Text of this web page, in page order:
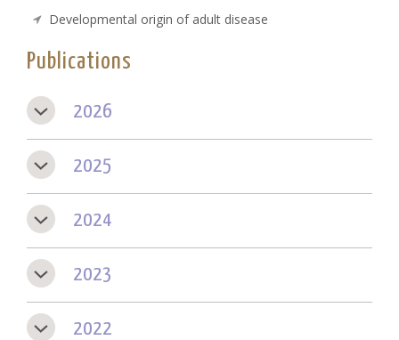
Developmental origin of adult disease
Publications
2026
2025
2024
2023
2022